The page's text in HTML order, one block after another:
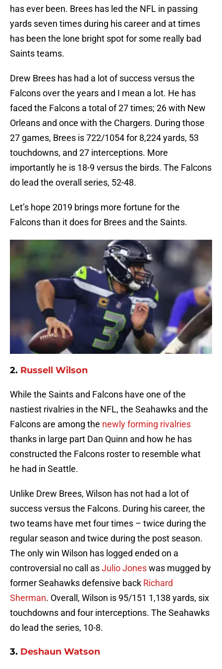
has ever been. Brees has led the NFL in passing
yards seven times during his career and at times
has been the lone bright spot for some really bad
Saints teams.
Drew Brees has had a lot of success versus the
Falcons over the years and I mean a lot. He has
faced the Falcons a total of 27 times; 26 with New
Orleans and once with the Chargers. During those
27 games, Brees is 722/1054 for 8,224 yards, 53
touchdowns, and 27 interceptions. More
importantly he is 18-9 versus the birds. The Falcons
do lead the overall series, 52-48.
Let’s hope 2019 brings more fortune for the
Falcons than it does for Brees and the Saints.
2. Russell Wilson
While the Saints and Falcons have one of the
nastiest rivalries in the NFL, the Seahawks and the
Falcons are among the newly forming rivalries
thanks in large part Dan Quinn and how he has
constructed the Falcons roster to resemble what
he had in Seattle.
Unlike Drew Brees, Wilson has not had a lot of
success versus the Falcons. During his career, the
two teams have met four times – twice during the
regular season and twice during the post season.
The only win Wilson has logged ended on a
controversial no call asJulio Joneswas mugged by
former Seahawks defensive back Richard
Sherman. Overall, Wilson is 95/151 1,138 yards, six
touchdowns and four interceptions. The Seahawks
do lead the series, 10-8.
3. Deshaun Watson